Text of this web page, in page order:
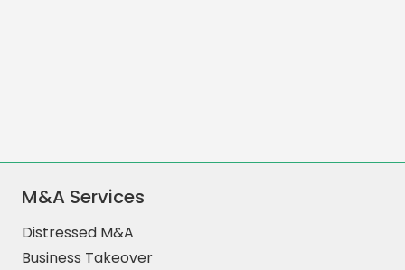
M&A Services
Distressed M&A
Business Takeover